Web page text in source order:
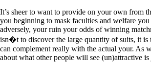
It’s sheer to want to provide on your own from
you beginning to mask faculties and welfare
adversely, your ruin your odds of winning
isn�t to discover the large quantity of suits, it is
can complement really with the actual your. As
about what other people will see (un)attractive is